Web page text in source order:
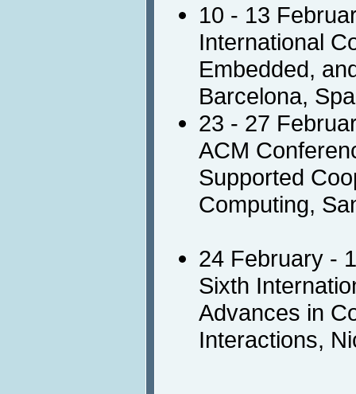
10 - 13
International
Embedded,
Barcelona,
23 - 27
ACM
Supported
Computing,
24 February -
Sixth
Advances in
Interactions,